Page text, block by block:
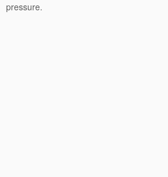
pressure.